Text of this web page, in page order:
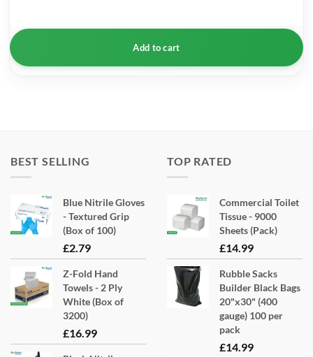
Add to cart
BEST SELLING
Blue Nitrile Gloves
- Textured Grip
(Box of 100)
£2.79
Z-Fold Hand
Towels - 2 Ply
White (Box of
3200)
£16.99
TOP RATED
Commercial Toilet
Tissue - 9000
Sheets (Pack)
£14.99
Rubble Sacks
Builder Black Bags
20"x30" (400
gauge) 100 per
pack
£14.99